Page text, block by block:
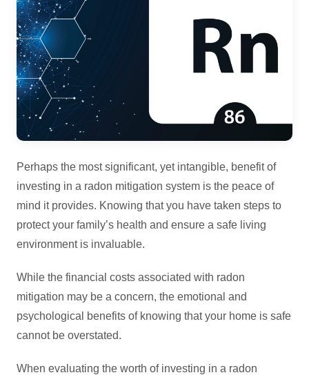
Perhaps the most significant, yet intangible, benefit of
investing in a radon mitigation system is the peace of
mind it provides. Knowing that you have taken steps to
protect your family’s health and ensure a safe living
environment is invaluable.
While the financial costs associated with radon
mitigation may be a concern, the emotional and
psychological benefits of knowing that your home is safe
cannot be overstated.
When evaluating the worth of investing in a radon